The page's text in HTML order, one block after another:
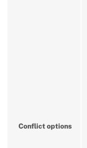
Conflict options